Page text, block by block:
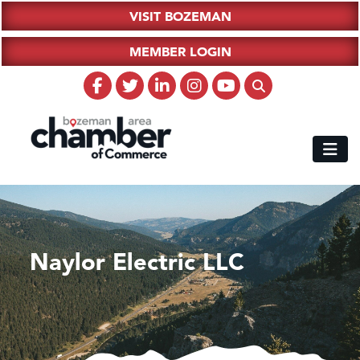
VISIT BOZEMAN
MEMBER LOGIN
Naylor Electric LLC